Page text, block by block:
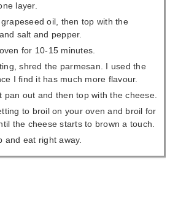
layer.
oil, then top with the
salt and pepper.
for 10-15 minutes.
shred the parmesan. I used the
I find it has much more flavour.
pan out and then top with the cheese.
to broil on your oven and broil for
the cheese starts to brown a touch.
and eat right away.